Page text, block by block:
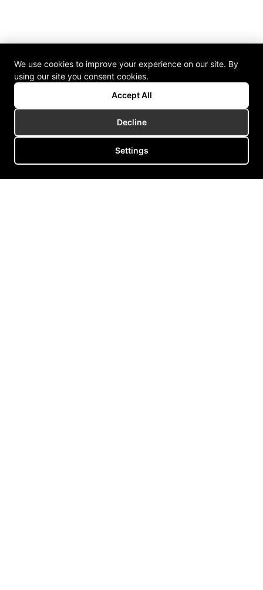
We use cookies to improve your experience on our site. By
using our site you consent cookies.
Accept All
Decline
Settings